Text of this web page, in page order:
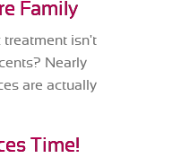
Family
treatment isn't
Nearly
are actually
Time!